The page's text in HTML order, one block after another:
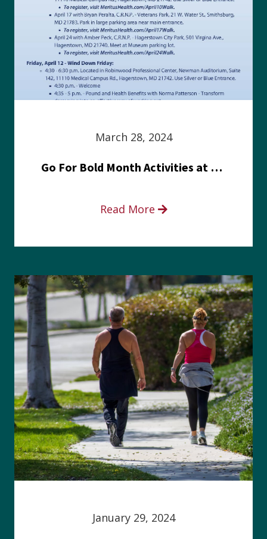
March 28, 2024
Go For Bold Month Activities at Meritus Health
Read More
January 29, 2024